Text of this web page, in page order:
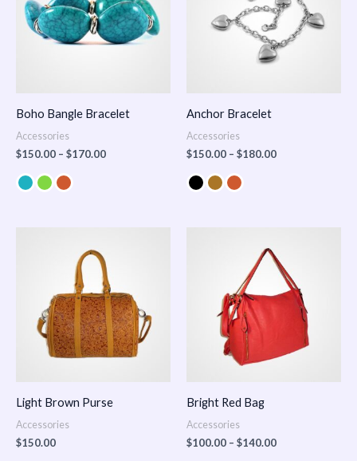
Boho Bangle Bracelet
Accessories
$150.00 – $170.00
Anchor Bracelet
Accessories
$150.00 – $180.00
Light Brown Purse
Accessories
$150.00
Bright Red Bag
Accessories
$100.00 – $140.00
$100.00
through
$140.00